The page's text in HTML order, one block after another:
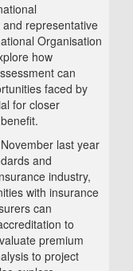
representative
Organisation
how
can
faced by
for closer
last year
and
industry,
with insurance
can
to
premium
to project